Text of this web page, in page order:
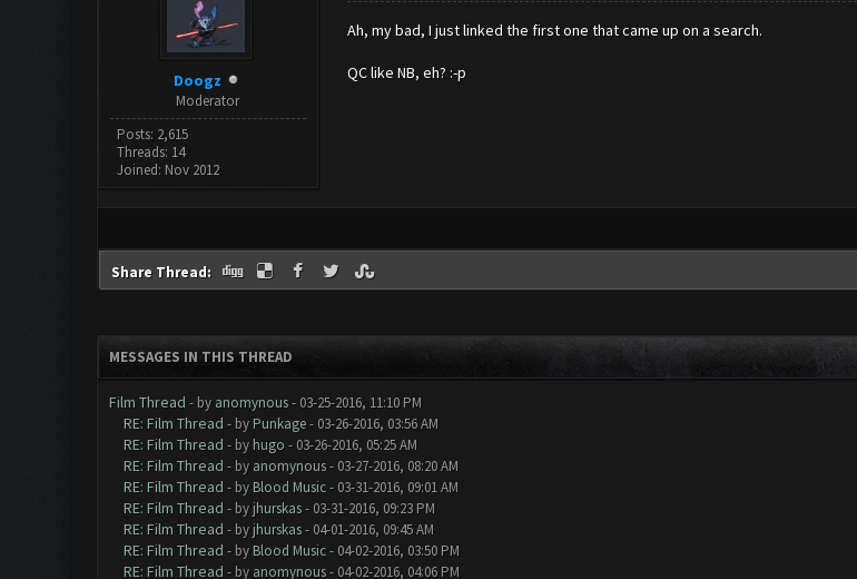
Doogz
Moderator
Posts: 2,615
Threads: 14
Joined: Nov 2012
Ah, my bad, I just linked the first one that came up on a search.
QC like NB, eh? :-p
Share Thread:
MESSAGES IN THIS THREAD
Film Thread - by anomynous- 03-25-2016, 11:10 PM
RE: Film Thread - by Punkage- 03-26-2016, 03:56 AM
RE: Film Thread - by hugo - 03-26-2016, 05:25 AM
RE: Film Thread - by anomynous- 03-27-2016, 08:20 AM
RE: Film Thread - by Blood Music- 03-31-2016, 09:01 AM
RE: Film Thread - by jhurskas- 03-31-2016, 09:23 PM
RE: Film Thread - by jhurskas- 04-01-2016, 09:45 AM
RE: Film Thread - by Blood Music- 04-02-2016, 03:50 PM
RE: Film Thread - by anomynous- 04-02-2016, 04:06 PM